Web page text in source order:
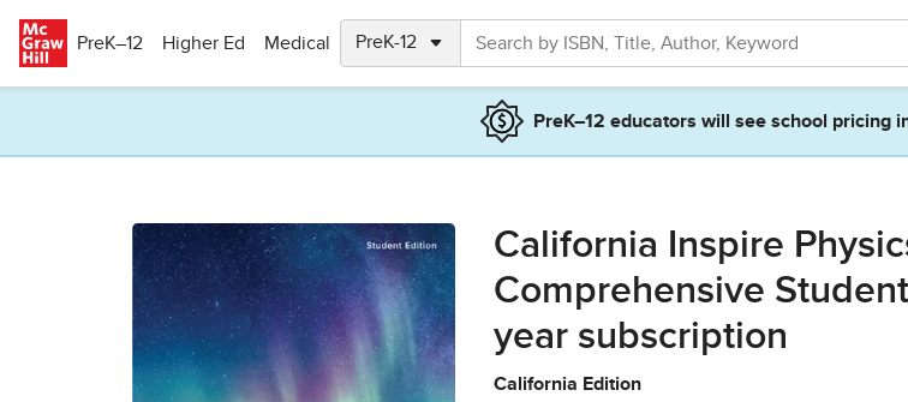
PreK–12
Higher Ed Medical
PreK–12 educators will see school pricing
California Inspire
Comprehensive
year subscription
California Edition